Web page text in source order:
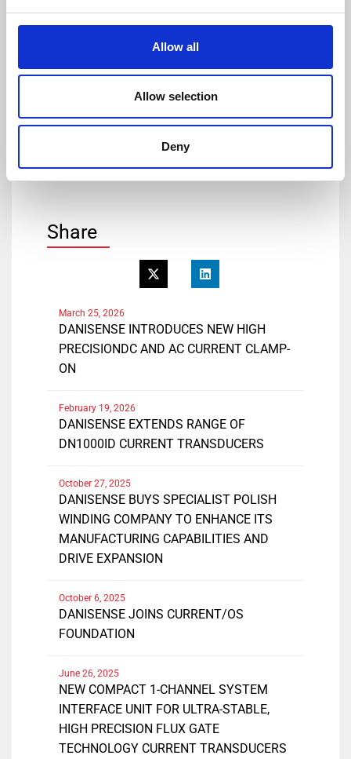
Allow all
Allow selection
Deny
Tel: +41 78 704 29 67
E-mail: lmo@danisense.com
www.danisense.com
Or Agency:
Senior Account Director, BWW
Tel: +44 1491 636393
E-mail: heiko.hespen@bwwcomms.com
Share
DANISENSE INTRODUCES NEW HIGH
PRECISIONDC AND AC CURRENT CLAMP-
ON
March 25, 2026
DANISENSE EXTENDS RANGE OF
DN1000ID CURRENT TRANSDUCERS
February 19, 2026
DANISENSE BUYS SPECIALIST POLISH
WINDING COMPANY TO ENHANCE ITS
MANUFACTURING CAPABILITIES AND
DRIVE EXPANSION
October 27, 2025
DANISENSE JOINS CURRENT/OS
FOUNDATION
October 6, 2025
NEW COMPACT 1-CHANNEL SYSTEM
INTERFACE UNIT FOR ULTRA-STABLE,
HIGH PRECISION FLUX GATE
TECHNOLOGY CURRENT TRANSDUCERS
June 26, 2025